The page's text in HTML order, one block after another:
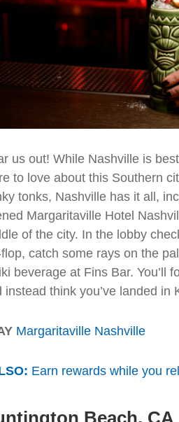
us out! While Nashville is
to love about this Southern
tonks, Nashville has it all,
Margaritaville Hotel
of the city. In the lobby
catch some rays on the
beverage at Fins Bar. You’ll
instead think you’ve landed in
Margaritaville Nashville
Earn rewards while you